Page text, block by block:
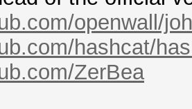
or Ctrl-C
other key
openwall/
hashcat/
ZerBea